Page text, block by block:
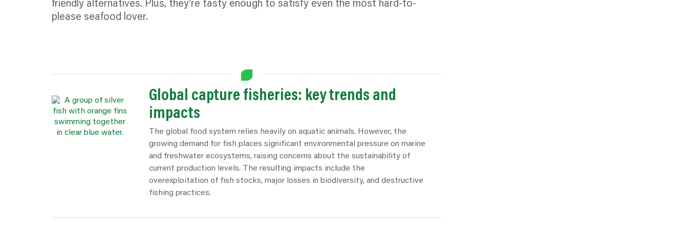
friendly alternatives. Plus, they’re tasty enough to satisfy even the most hard-to-
please seafood lover.
Global capture fisheries: key trends and
impacts
The global food system relies heavily on aquatic animals. However, the
growing demand for fish places significant environmental pressure on marine
and freshwater ecosystems, raising concerns about the sustainability of
current production levels. The resulting impacts include the
overexploitation of fish stocks, major losses in biodiversity, and destructive
fishing practices.